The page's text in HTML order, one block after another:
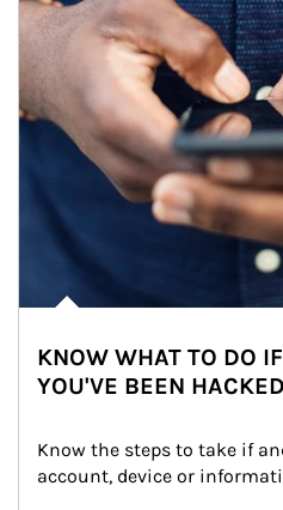
KNOW WHAT TO DO
YOU'VE BEEN HACKED
Know the steps to take if
account, device or